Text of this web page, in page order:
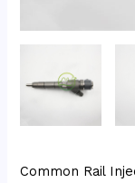
Common Rail